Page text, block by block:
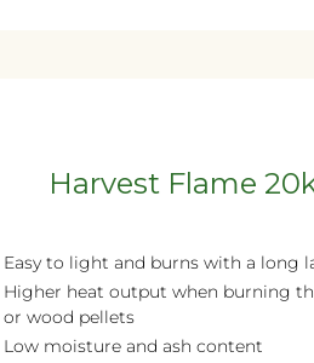
Harvest Flame
Easy to light and burns with a long
Higher heat output when burning
or wood pellets
Low moisture and ash content